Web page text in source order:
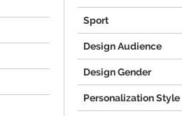
Sport
Design Audience
Design Gender
Personalization Style